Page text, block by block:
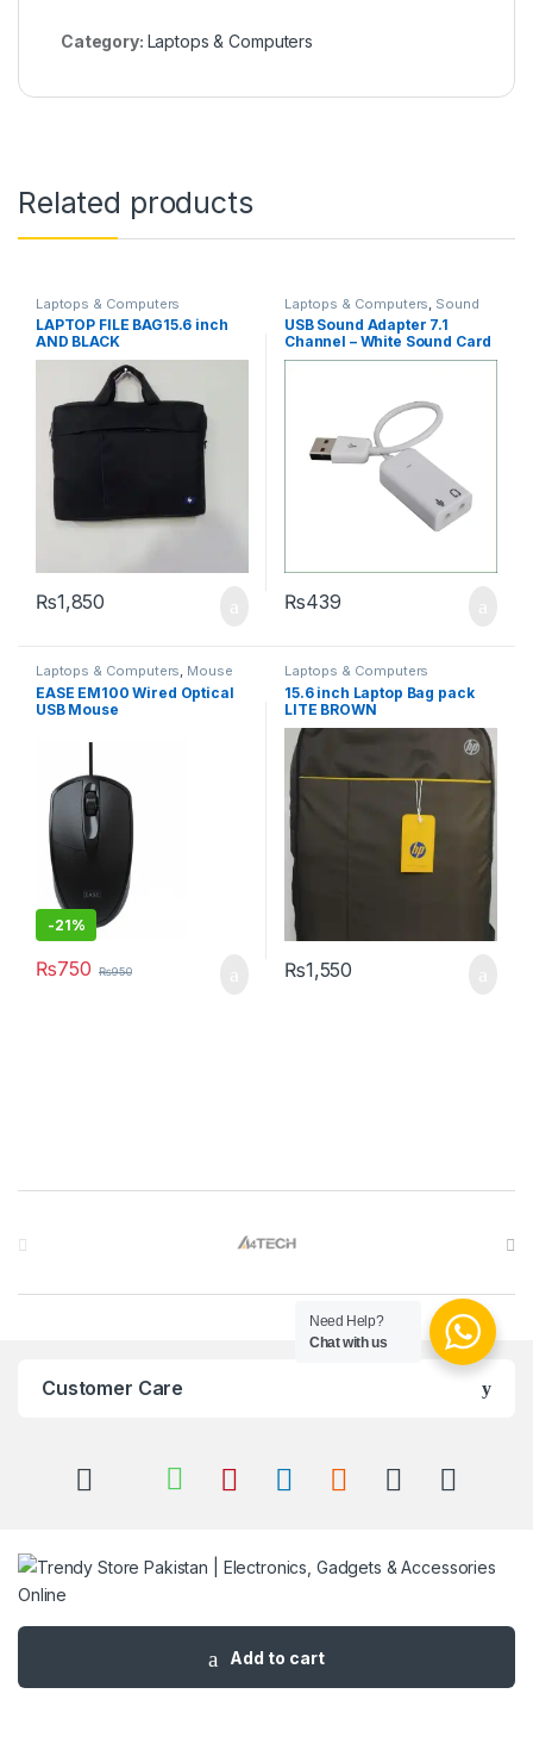
Add to cart
Category: Laptops & Computers
Related products
Laptops & Computers
LAPTOP FILE BAG15.6 inch
AND BLACK
₨1,850
Laptops & Computers Sound
Card
USB Sound Adapter 7.1
Channel – White Sound Card
Adapter
₨439
Laptops & Computers, Mouse
EASE EM100 Wired Optical
USB Mouse
-21%
₨750 ₨950
Laptops & Computers
15.6 inch Laptop Bag pack
LITE BROWN
₨1,550
Customer Care
03 111 627 627
Need Help?
Chat with us